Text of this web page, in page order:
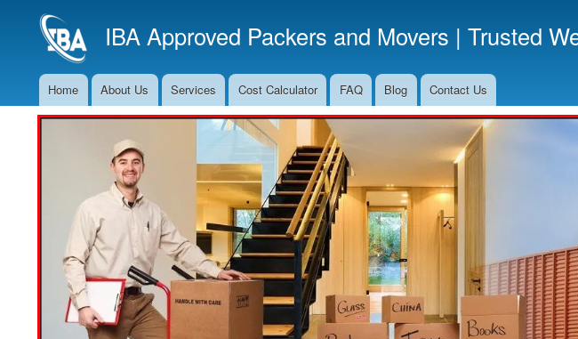
IBA Approved Packers and Movers | Trusted
Main
Navigation
Home About Us Services Cost Calculator FAQ Blog Contact Us